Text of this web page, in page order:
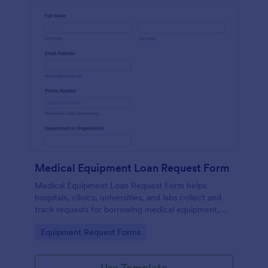
Medical Equipment Loan Request Form
Medical Equipment Loan Request Form helps
hospitals, clinics, universities, and labs collect and
track requests for borrowing medical equipment,
Go to Category:
Equipment Request Forms